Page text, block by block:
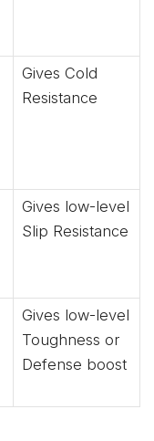
Gives Cold
Resistance
Gives low-level
Slip Resistance
Gives low-level
Toughness or
Defense boost